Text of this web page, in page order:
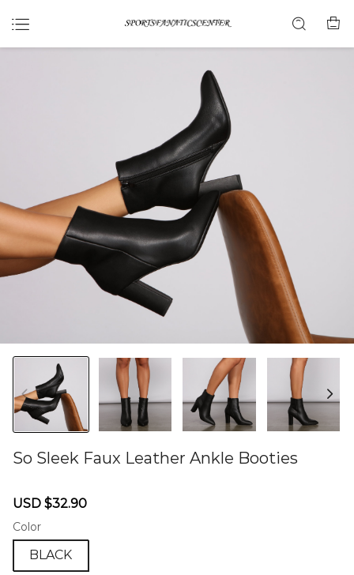
So Sleek Faux Leather Ankle Booties
Sale
USD $32.90
Color
BLACK